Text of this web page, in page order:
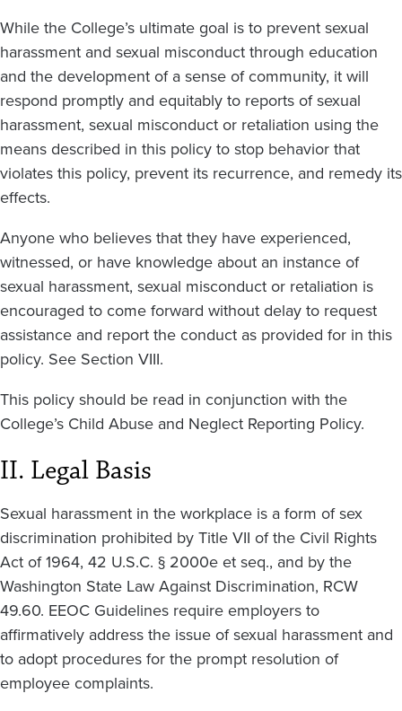
While the College’s ultimate goal is to prevent sexual
harassment and sexual misconduct through education
and the development of a sense of community, it will
respond promptly and equitably to reports of sexual
harassment, sexual misconduct or retaliation using the
means described in this policy to stop behavior that
violates this policy, prevent its recurrence, and remedy its
effects.
Anyone who believes that they have experienced,
witnessed, or have knowledge about an instance of
sexual harassment, sexual misconduct or retaliation is
encouraged to come forward without delay to request
assistance and report the conduct as provided for in this
policy. See Section VIII.
This policy should be read in conjunction with the
College’s Child Abuse and Neglect Reporting Policy.
II. Legal Basis
Sexual harassment in the workplace is a form of sex
discrimination prohibited by Title VII of the Civil Rights
Act of 1964, 42 U.S.C. § 2000e et seq., and by the
Washington State Law Against Discrimination, RCW
49.60. EEOC Guidelines require employers to
affirmatively address the issue of sexual harassment and
to adopt procedures for the prompt resolution of
employee complaints.